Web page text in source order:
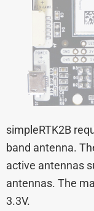
simpleRTK2B
band antenna.
active antennas
antennas. The
3.3V.